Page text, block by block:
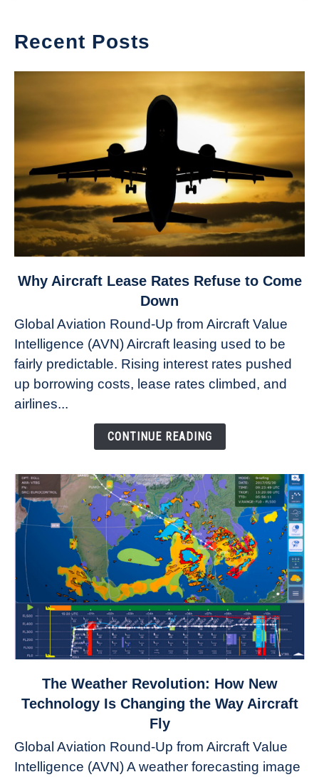
Recent Posts
link
Aircraft
Lease
Rates
Refuse
Why Aircraft Lease Rates Refuse to Come
Down
Global Aviation Round-Up from Aircraft Value
Intelligence (AVN) Aircraft leasing used to be
fairly predictable. Rising interest rates pushed
up borrowing costs, lease rates climbed, and
airlines...
CONTINUE READING
to
Revolution:
How
The Weather Revolution: How New
Technology Is Changing the Way Aircraft
Fly
Global Aviation Round-Up from Aircraft Value
Intelligence (AVN) A weather forecasting image